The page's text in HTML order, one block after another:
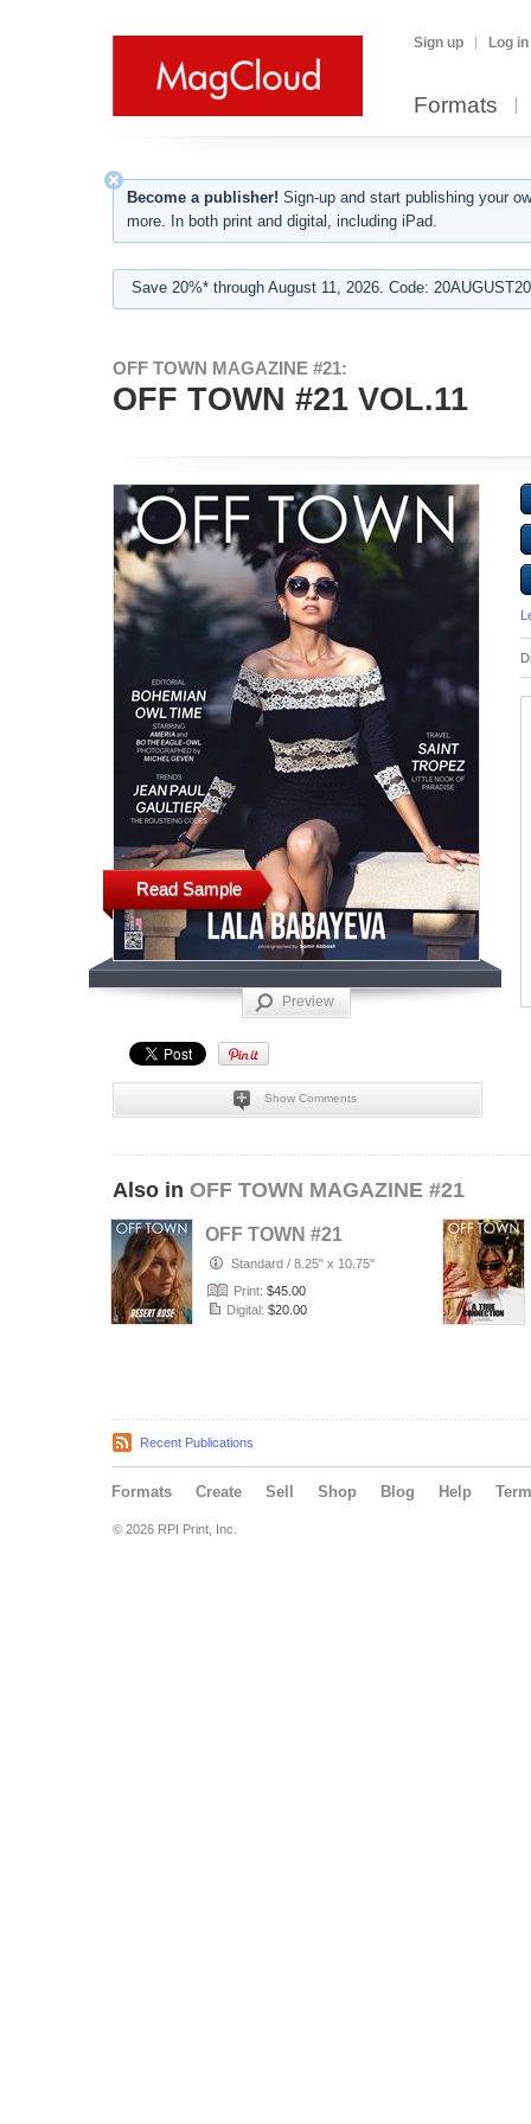
Sign up Log in
Formats
Become a publisher! Sign-up and start publishing your
more. In both print and digital, including iPad.
Save 20%* through August 11, 2026. Code:
OFF TOWN MAGAZINE #21:
OFF TOWN #21 VOL.11
Read Sample
Preview
Show Comments
Also in OFF TOWN MAGAZINE #21
OFF TOWN #21
Standard / 8.25" x 10.75"
Print: $45.00
Digital: $20.00
Recent Publications
Formats Create Sell Shop Blog Help
© 2026 RPI Print, Inc.